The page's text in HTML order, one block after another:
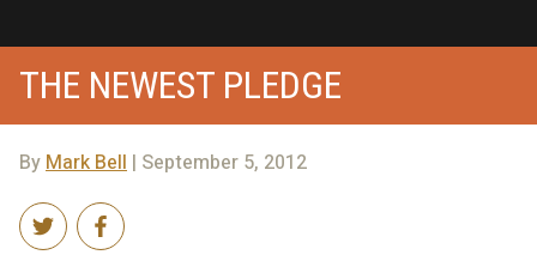
THE NEWEST PLEDGE
By Mark Bell | September 5, 2012